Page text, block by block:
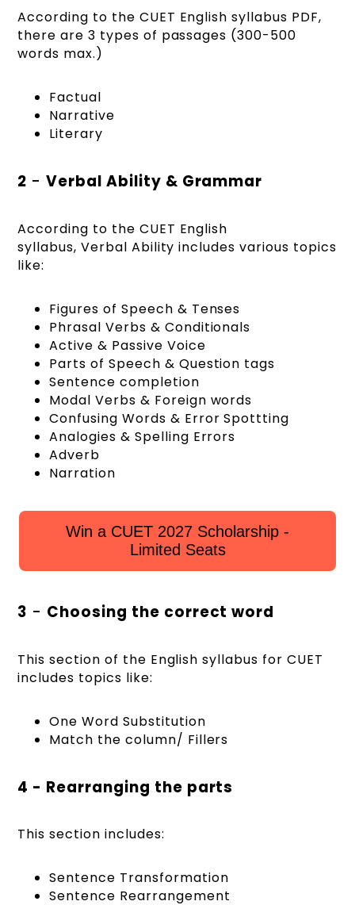
According to the CUET English syllabus PDF,
there are 3 types of passages (300-500
words max.)
Factual
Narrative
Literary
2 -Verbal Ability & Grammar
According to the CUET English
syllabus, Verbal Ability includes various topics
like:
Figures of Speech & Tenses
Phrasal Verbs & Conditionals
Active & Passive Voice
Parts of Speech & Question tags
Sentence completion
Modal Verbs & Foreign words
Confusing Words & Error Spottting
Analogies & Spelling Errors
Adverb
Narration
Win a CUET 2027 Scholarship -
Limited Seats
3 - Choosing the correct word
This section of the English syllabus for CUET
includes topics like:
One Word Substitution
Match the column/ Fillers
4 - Rearranging the parts
This section includes:
Sentence Transformation
Sentence Rearrangement